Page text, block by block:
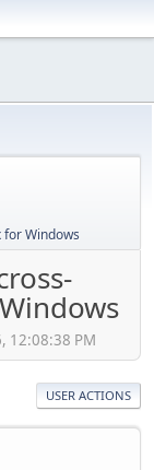
Windows
12:08:38 PM
USER ACTIONS